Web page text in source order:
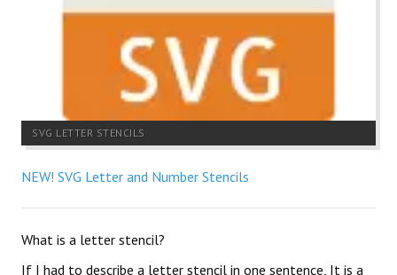
SVG LETTER STENCILS
NEW! SVG Letter and Number Stencils
What is a letter stencil?
If I had to describe a letter stencil in one sentence, It is a